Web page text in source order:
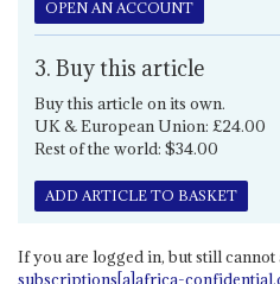
OPEN AN ACCOUNT
3. Buy this article
Buy this article on its own.
UK & European Union: £24.00
Rest of the world: $34.00
ADD ARTICLE TO BASKET
If you are logged in, but still
subscriptions[a]africa-